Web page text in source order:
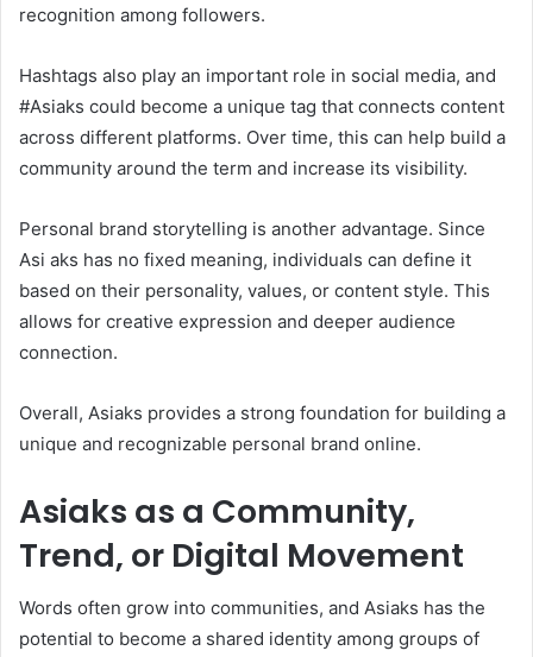
recognition among followers.
Hashtags also play an important role in social media, and
#Asiaks could become a unique tag that connects content
across different platforms. Over time, this can help build a
community around the term and increase its visibility.
Personal brand storytelling is another advantage. Since
Asi aks has no fixed meaning, individuals can define it
based on their personality, values, or content style. This
allows for creative expression and deeper audience
connection.
Overall, Asiaks provides a strong foundation for building a
unique and recognizable personal brand online.
Asiaks as a Community,
Trend, or Digital Movement
Words often grow into communities, and Asiaks has the
potential to become a shared identity among groups of